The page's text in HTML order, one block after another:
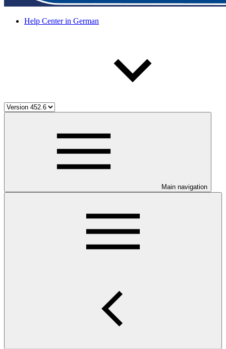
Help Center in German
Main navigation